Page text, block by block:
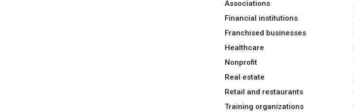
Associations
Financial institutions
Franchised businesses
Healthcare
Nonprofit
Real estate
Retail and restaurants
Training organizations